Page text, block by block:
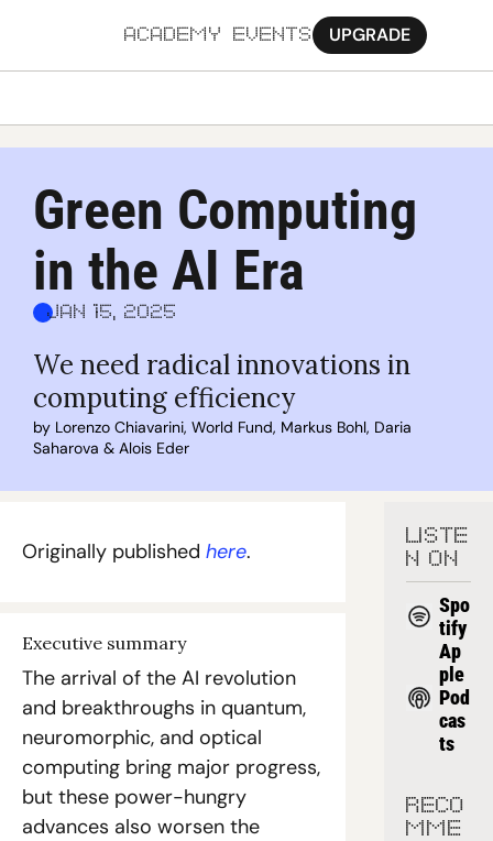
ACADEMY EVENTS UPGRADE
Green Computing
in the AI Era
Jan 15, 2025
We need radical innovations in
computing efficiency
by Lorenzo Chiavarini, World Fund, Markus Bohl, Daria
Saharova & Alois Eder
Originally published here.
Executive summary
The arrival of the AI revolution
and breakthroughs in quantum,
neuromorphic, and optical
computing bring major progress,
but these power-hungry
advances also worsen the
LISTE
N ON
Spo
tify
Ap
ple
Pod
cas
ts
RECO
MME